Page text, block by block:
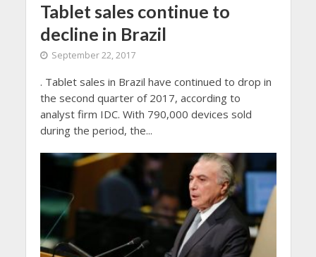
Tablet sales continue to
decline in Brazil
September 22, 2017
. Tablet sales in Brazil have continued to drop in
the second quarter of 2017, according to
analyst firm IDC. With 790,000 devices sold
during the period, the...